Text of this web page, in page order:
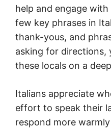
help and engage
few key phrases in
thank-yous, and
asking for directions,
these locals on a
Italians appreciate
effort to speak their
respond more